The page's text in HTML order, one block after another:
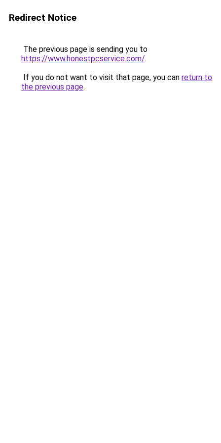
Redirect Notice
The previous page is sending you to
https://www.honestpcservice.com/.
If you do not want to visit that page, you can return to
the previous page.